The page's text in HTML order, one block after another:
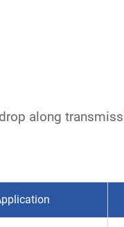
along